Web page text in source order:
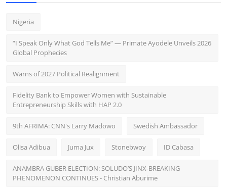
Nigeria
“I Speak Only What God Tells Me” — Primate Ayodele Unveils 2026
Global Prophecies
Warns of 2027 Political Realignment
Fidelity Bank to Empower Women with Sustainable
Entrepreneurship Skills with HAP 2.0
9th AFRIMA: CNN's Larry Madowo Swedish Ambassador
Olisa Adibua Juma Jux Stonebwoy ID Cabasa
ANAMBRA GUBER ELECTION: SOLUDO’S JINX-BREAKING
PHENOMENON CONTINUES - Christian Aburime